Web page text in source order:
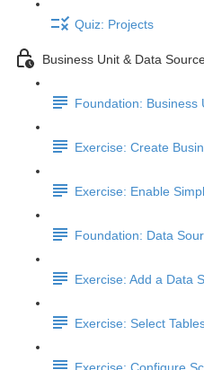
Quiz: Projects
Business Unit & Data
Foundation: Business
Exercise: Create
Exercise: Enable
Foundation: Data
Exercise: Add a Data
Exercise: Select